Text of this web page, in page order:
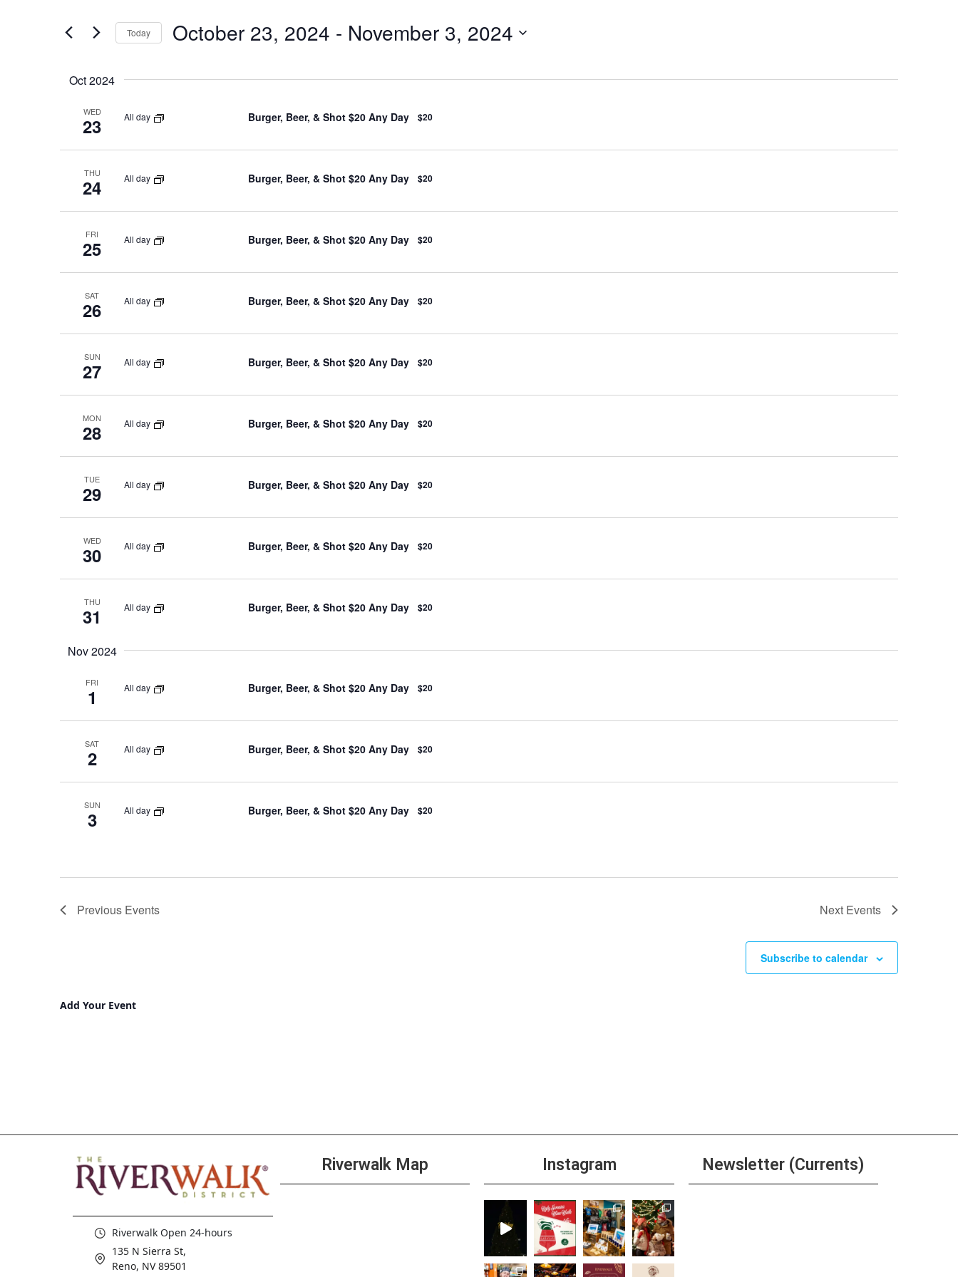
Views
Events
by
Today October 23, 2024 - November 3, 2024
Oct 2024
WED
23 All day Burger, Beer, & Shot $20 Any Day $20
THU
24 All day Burger, Beer, & Shot $20 Any Day $20
FRI
25 All day Burger, Beer, & Shot $20 Any Day $20
SAT
26 All day Burger, Beer, & Shot $20 Any Day $20
SUN
27 All day Burger, Beer, & Shot $20 Any Day $20
MON
28 All day Burger, Beer, & Shot $20 Any Day $20
TUE
29 All day Burger, Beer, & Shot $20 Any Day $20
WED
30 All day Burger, Beer, & Shot $20 Any Day $20
THU
31 All day Burger, Beer, & Shot $20 Any Day $20
Nov 2024
FRI
1 All day Burger, Beer, & Shot $20 Any Day $20
SAT
2 All day Burger, Beer, & Shot $20 Any Day $20
SUN
3 All day Burger, Beer, & Shot $20 Any Day $20
Previous Events Next Events
Subscribe to calendar
Add Your Event
Riverwalk Open 24-hours
135 N Sierra St,
Reno, NV 89501
Riverwalk Map Instagram Newsletter (Currents)